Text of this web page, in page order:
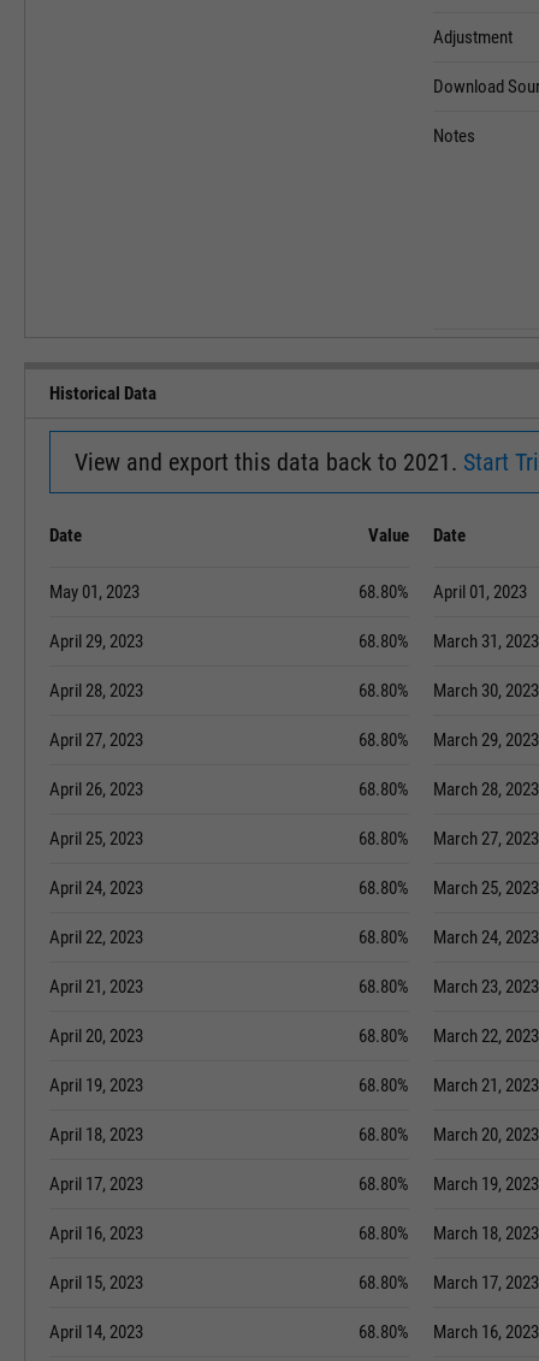
Adjustment
Download
Notes
Historical Data
View and export this data back to 2021. Start
Date Value
May 01, 2023 68.80%
April 29, 2023 68.80%
April 28, 2023 68.80%
April 27, 2023 68.80%
April 26, 2023 68.80%
April 25, 2023 68.80%
April 24, 2023 68.80%
April 22, 2023 68.80%
April 21, 2023 68.80%
April 20, 2023 68.80%
April 19, 2023 68.80%
April 18, 2023 68.80%
April 17, 2023 68.80%
April 16, 2023 68.80%
April 15, 2023 68.80%
April 14, 2023 68.80%
Date
April 01, 2023
March 31, 2023
March 30, 2023
March 29, 2023
March 28, 2023
March 27, 2023
March 25, 2023
March 24, 2023
March 23, 2023
March 22, 2023
March 21, 2023
March 20, 2023
March 19, 2023
March 18, 2023
March 17, 2023
March 16, 2023